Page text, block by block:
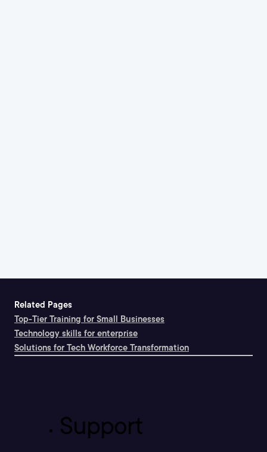
Related Pages
Top-Tier Training for Small Businesses
Technology skills for enterprise
Solutions for Tech Workforce Transformation
Support